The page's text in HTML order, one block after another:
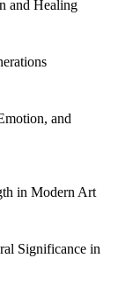
and Healing
and
in Modern Art
Significance in